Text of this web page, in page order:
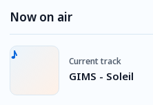
Now on air
Current track
GIMS - Soleil